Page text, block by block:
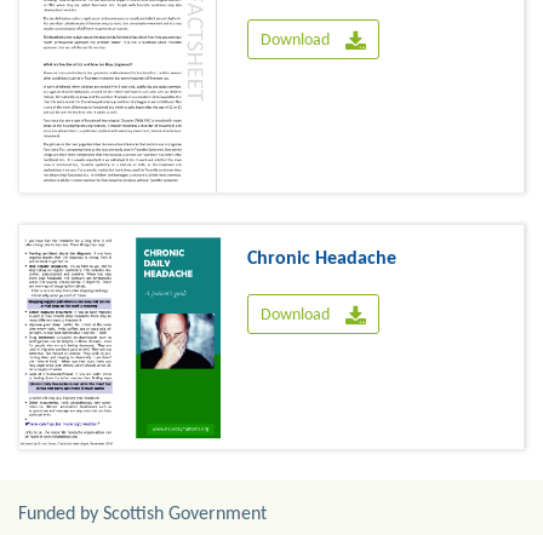
Download
Chronic Headache
Download
Funded by Scottish Government